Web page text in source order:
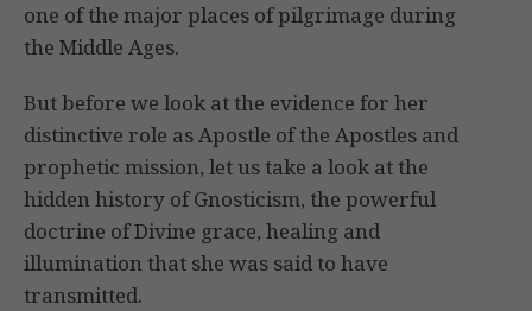
one of the major places of pilgrimage during
the Middle Ages.
But before we look at the evidence for her
distinctive role as Apostle of the Apostles and
prophetic mission, let us take a look at the
hidden history of Gnosticism, the powerful
doctrine of Divine grace, healing and
illumination that she was said to have
transmitted.